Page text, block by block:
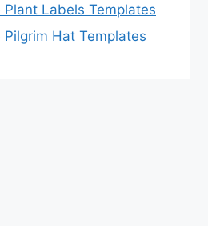
Plant Labels Templates
Pilgrim Hat Templates